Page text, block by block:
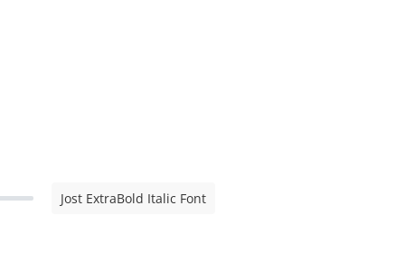
Jost ExtraBold Italic Font